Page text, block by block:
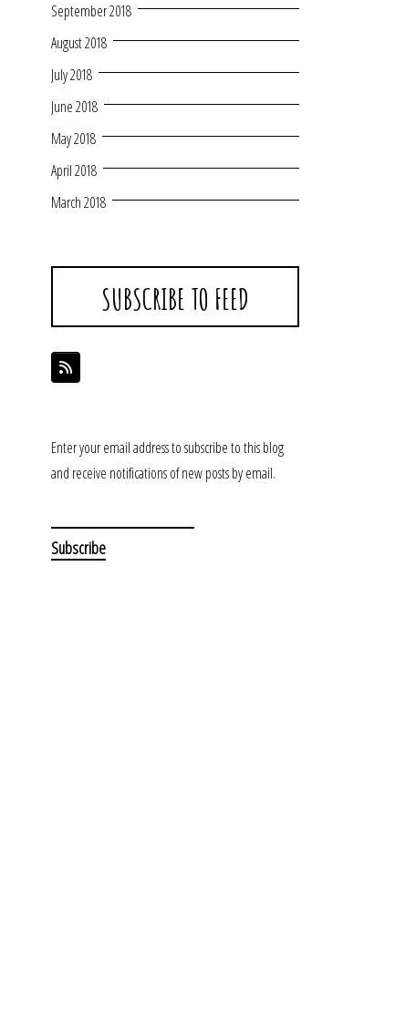
September 2018
August 2018
July 2018
June 2018
May 2018
April 2018
March 2018
SUBSCRIBE TO FEED
Enter your email address to subscribe to this blog
and receive notifications of new posts by email.